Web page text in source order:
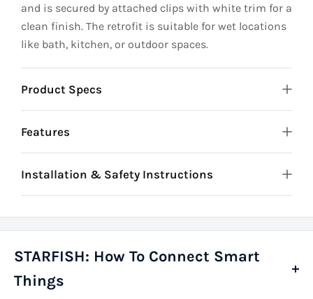
and is secured by attached clips with white trim for a
clean finish. The retrofit is suitable for wet locations
like bath, kitchen, or outdoor spaces.
Product Specs
Features
Installation & Safety Instructions
STARFISH: How To Connect Smart
Things